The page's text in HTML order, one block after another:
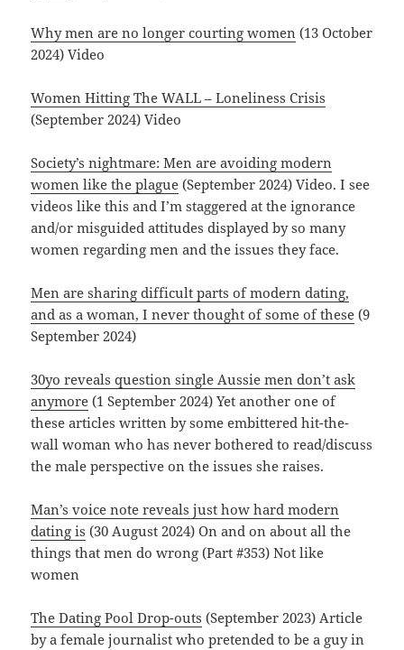
Why men are no longer courting women (13 October
2024) Video
Women Hitting The WALL – Loneliness Crisis
(September 2024) Video
Society’s nightmare: Men are avoiding modern
women like the plague (September 2024) Video. I see
videos like this and I’m staggered at the ignorance
and/or misguided attitudes displayed by so many
women regarding men and the issues they face.
Men are sharing difficult parts of modern dating,
and as a woman, I never thought of some of these (9
September 2024)
30yo reveals question single Aussie men don’t ask
anymore (1 September 2024) Yet another one of
these articles written by some embittered hit-the-
wall woman who has never bothered to read/discuss
the male perspective on the issues she raises.
Man’s voice note reveals just how hard modern
dating is (30 August 2024) On and on about all the
things that men do wrong (Part #353) Not like
women
The Dating Pool Drop-outs (September 2023) Article
by a female journalist who pretended to be a guy in